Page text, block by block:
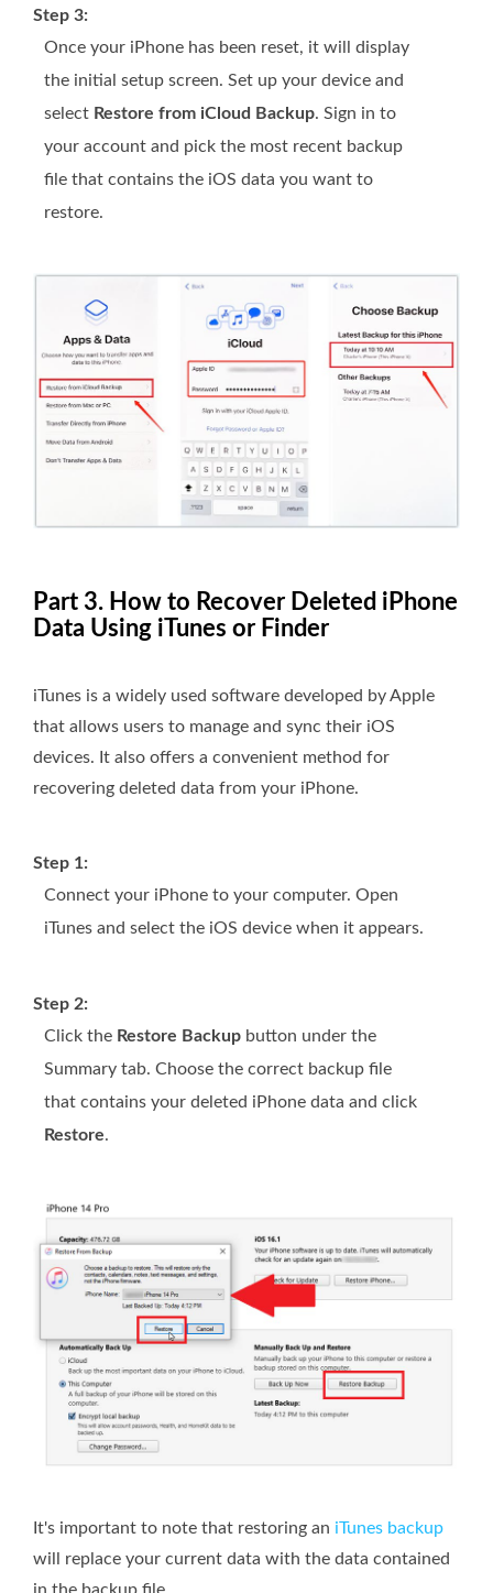
Step 3:
Once your iPhone has been reset, it will display
the initial setup screen. Set up your device and
select Restore from iCloud Backup. Sign in to
your account and pick the most recent backup
file that contains the iOS data you want to
restore.
Part 3. How to Recover Deleted iPhone
Data Using iTunes or Finder
iTunes is a widely used software developed by Apple
that allows users to manage and sync their iOS
devices. It also offers a convenient method for
recovering deleted data from your iPhone.
Step 1:
Connect your iPhone to your computer. Open
iTunes and select the iOS device when it appears.
Step 2:
Click the Restore Backup button under the
Summary tab. Choose the correct backup file
that contains your deleted iPhone data and click
Restore.
It's important to note that restoring an iTunes backup
will replace your current data with the data contained